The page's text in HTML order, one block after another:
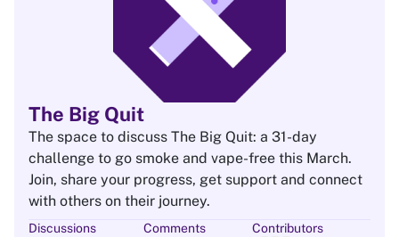
The Big Quit
The space to discuss The Big Quit: a 31-day
challenge to go smoke and vape-free this March.
Join, share your progress, get support and connect
with others on their journey.
Discussions Comments
Contributors